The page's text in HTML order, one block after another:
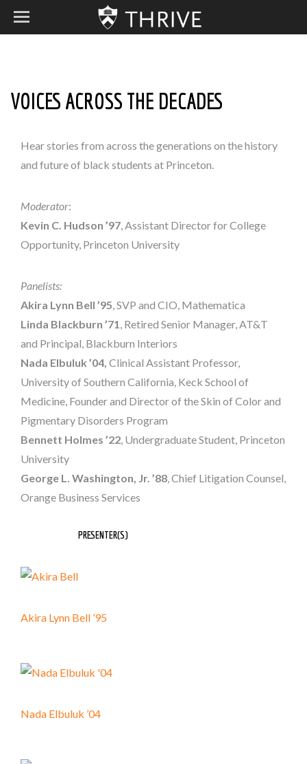
VOICES ACROSS THE DECADES
Hear stories from across the generations on the history
and future of black students at Princeton.
Moderator:
Kevin C. Hudson ’97, Assistant Director for College
Opportunity, Princeton University
Panelists:
Akira Lynn Bell ’95, SVP and CIO, Mathematica
Linda Blackburn ’71, Retired Senior Manager, AT&T
and Principal, Blackburn Interiors
Nada Elbuluk ’04, Clinical Assistant Professor,
University of Southern California, Keck School of
Medicine, Founder and Director of the Skin of Color and
Pigmentary Disorders Program
Bennett Holmes ’22, Undergraduate Student, Princeton
University
George L. Washington, Jr. ’88, Chief Litigation Counsel,
Orange Business Services
PRESENTER(S)
Akira Lynn Bell ’95
Nada Elbuluk ’04